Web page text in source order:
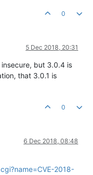
0
5 Dec 2018, 20:31
but 3.0.4 is
that 3.0.1 is
0
6 Dec 2018, 08:48
2018-